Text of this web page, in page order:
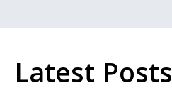
Latest Posts